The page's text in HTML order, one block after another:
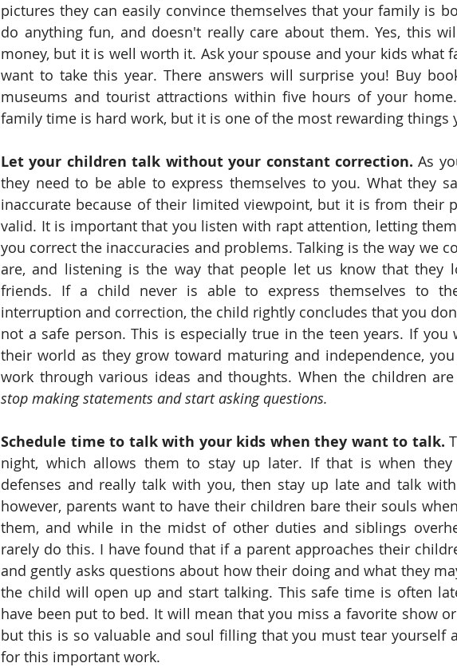
pictures they can easily convince themselves that your family is
do anything fun, and doesn't really care about them. Yes, this
money, but it is well worth it. Ask your spouse and your kids what
want to take this year. There answers will surprise you! Buy
museums and tourist attractions within five hours of your
family time is hard work, but it is one of the most rewarding things
Let your children talk without your constant correction. As
they need to be able to express themselves to you. What they
inaccurate because of their limited viewpoint, but it is from their
valid. It is important that you listen with rapt attention, letting
you correct the inaccuracies and problems. Talking is the way we
are, and listening is the way that people let us know that they
friends. If a child never is able to express themselves to
interruption and correction, the child rightly concludes that you
not a safe person. This is especially true in the teen years. If
their world as they grow toward maturing and independence,
stop making statements and start asking questions.
Schedule time to talk with your kids when they want to talk.
night, which allows them to stay up later. If that is when
defenses and really talk with you, then stay up late and talk
however, parents want to have their children bare their souls
them, and while in the midst of other duties and siblings
rarely do this. I have found that if a parent approaches their
and gently asks questions about how their doing and what they
the child will open up and start talking. This safe time is often
have been put to bed. It will mean that you miss a favorite show
but this is so valuable and soul filling that you must tear yourself
for this important work.